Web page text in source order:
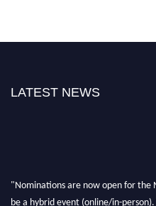
LATEST NEWS
"Nominations are now open for the
be a hybrid event (online/in-person).